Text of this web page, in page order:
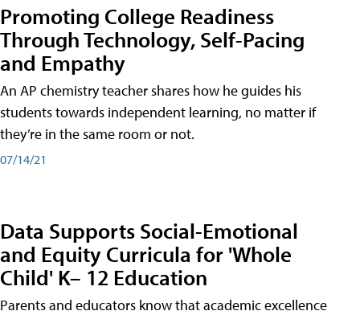
Promoting College Readiness
Through Technology, Self-Pacing
and Empathy
An AP chemistry teacher shares how he guides his
students towards independent learning, no matter if
they’re in the same room or not.
07/14/21
Data Supports Social-Emotional
and Equity Curricula for 'Whole
Child' K– 12 Education
Parents and educators know that academic excellence